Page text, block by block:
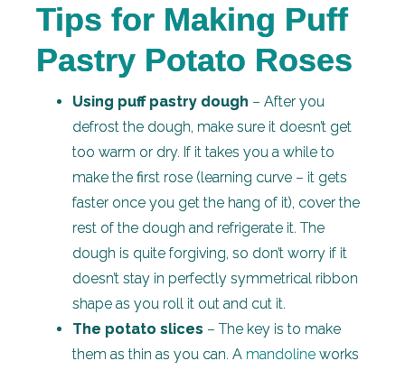
Tips for Making Puff
Pastry Potato Roses
Using puff pastry dough – After you
defrost the dough, make sure it doesn’t get
too warm or dry. If it takes you a while to
make the first rose (learning curve – it gets
faster once you get the hang of it), cover the
rest of the dough and refrigerate it. The
dough is quite forgiving, so don’t worry if it
doesn’t stay in perfectly symmetrical ribbon
shape as you roll it out and cut it.
The potato slices – The key is to make
them as thin as you can. A mandoline works